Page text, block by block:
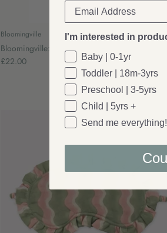
Bloomingville
Bloomingville: Velva Throw, Green
£22.00
I'm interested in
Baby | 0-1yr
Toddler | 18m-3yrs
Preschool | 3-5yrs
Child | 5yrs +
Send me everything!